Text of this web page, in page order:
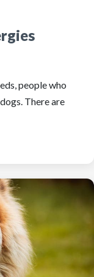
people who
There are